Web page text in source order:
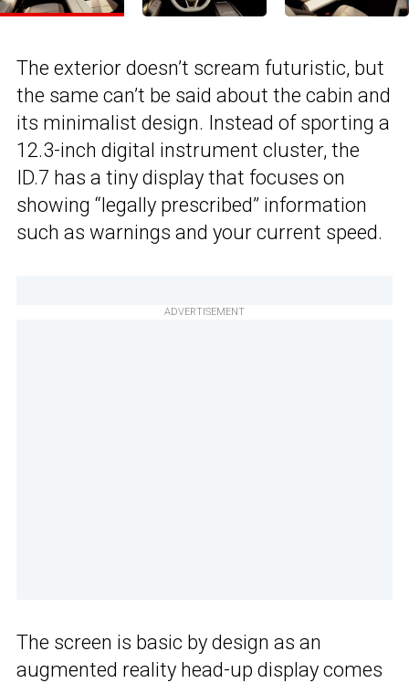
The exterior doesn’t scream futuristic, but
the same can’t be said about the cabin and
its minimalist design. Instead of sporting a
12.3-inch digital instrument cluster, the
ID.7 has a tiny display that focuses on
showing “legally prescribed” information
such as warnings and your current speed.
ADVERTISEMENT
The screen is basic by design as an
augmented reality head-up display comes